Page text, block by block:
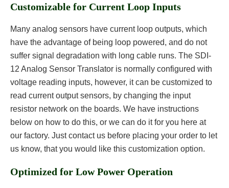
Customizable for Current Loop Inputs
Many analog sensors have current loop outputs, which
have the advantage of being loop powered, and do not
suffer signal degradation with long cable runs. The SDI-
12 Analog Sensor Translator is normally configured with
voltage reading inputs, however, it can be customized to
read current output sensors, by changing the input
resistor network on the boards. We have instructions
below on how to do this, or we can do it for you here at
our factory. Just contact us before placing your order to let
us know, that you would like this customization option.
Optimized for Low Power Operation